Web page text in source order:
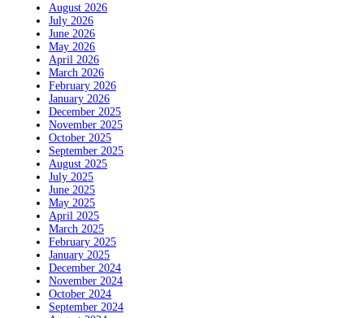
August 2026
July 2026
June 2026
May 2026
April 2026
March 2026
February 2026
January 2026
December 2025
November 2025
October 2025
September 2025
August 2025
July 2025
June 2025
May 2025
April 2025
March 2025
February 2025
January 2025
December 2024
November 2024
October 2024
September 2024